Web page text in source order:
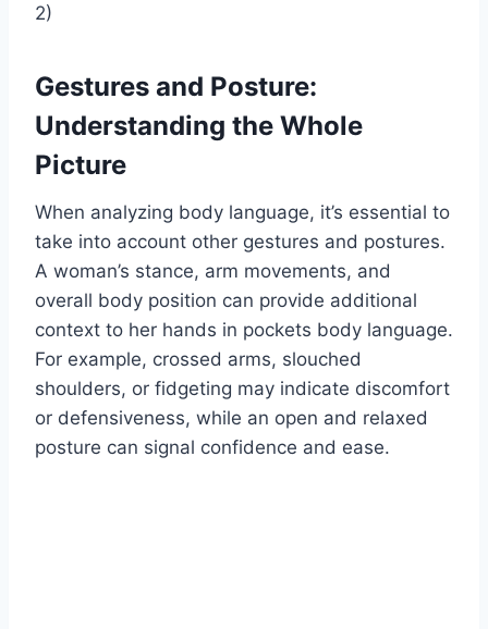
2)
Gestures and Posture:
Understanding the Whole
Picture
When analyzing body language, it’s essential to
take into account other gestures and postures.
A woman’s stance, arm movements, and
overall body position can provide additional
context to her hands in pockets body language.
For example, crossed arms, slouched
shoulders, or fidgeting may indicate discomfort
or defensiveness, while an open and relaxed
posture can signal confidence and ease.